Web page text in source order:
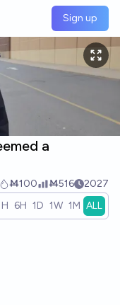
Sign up
a
Ṁ100 Ṁ516 2027
6H 1D 1W 1M ALL